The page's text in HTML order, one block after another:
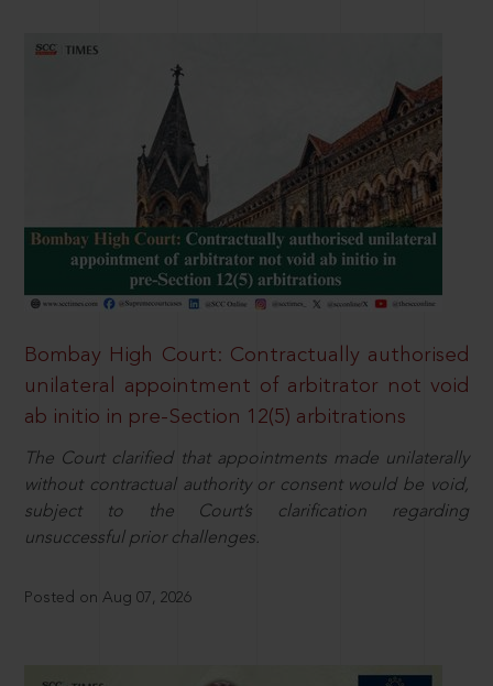
Bombay High Court: Contractually authorised
unilateral appointment of arbitrator not void
ab initio in pre-Section 12(5) arbitrations
The Court clarified that appointments made unilaterally
without contractual authority or consent would be void,
subject to the Court’s clarification regarding
unsuccessful prior challenges.
Posted on Aug 07, 2026